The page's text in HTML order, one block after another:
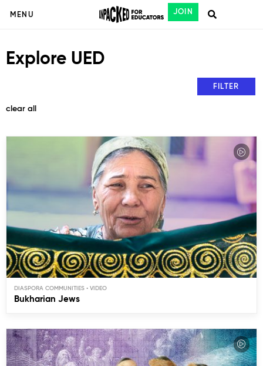
MENU JOIN
Explore UED
clear all
FILTER
DIASPORA COMMUNITIES
Bukharian Jews